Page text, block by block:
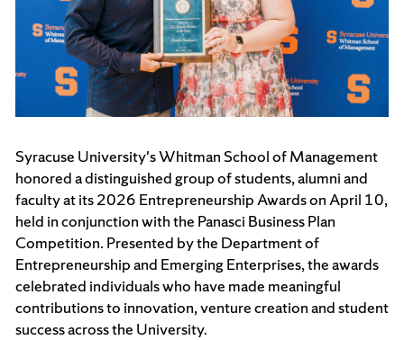
Syracuse University's Whitman School of Management
honored a distinguished group of students, alumni and
faculty at its 2026 Entrepreneurship Awards on April 10,
held in conjunction with the Panasci Business Plan
Competition. Presented by the Department of
Entrepreneurship and Emerging Enterprises, the awards
celebrated individuals who have made meaningful
contributions to innovation, venture creation and student
success across the University.